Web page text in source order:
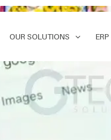
OUR SOLUTIONS